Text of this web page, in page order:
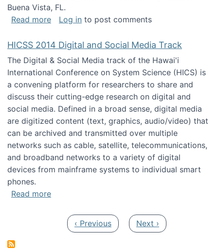
Buena Vista, FL.
Read moreabout Academy of Management Junior
Log in to post comments
HICSS 2014 Digital and Social Media Track
The Digital & Social Media track of the Hawai'i
International Conference on System Science (HICS) is
a convening platform for researchers to share and
discuss their cutting-edge research on digital and
social media. Defined in a broad sense, digital media
are digitized content (text, graphics, audio/video) that
can be archived and transmitted over multiple
networks such as cable, satellite, telecommunications,
and broadband networks to a variety of digital
devices from mainframe systems to individual smart
phones.
Read moreabout HICSS 2014 Digital and Social Media
Previous page
‹ Previous Next page
Next ›